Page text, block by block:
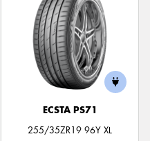
ECSTA PS71
255/35ZR19 96Y XL